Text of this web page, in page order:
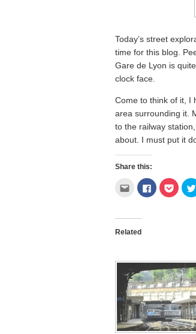
Today’s street
time for this blog.
Gare de Lyon is
clock face.
Come to think of it, I
area surrounding it.
to the railway
about. I must put it
Share this:
Click
email
a
friend
(Opens
Click
to
share
Click
to
share
Related